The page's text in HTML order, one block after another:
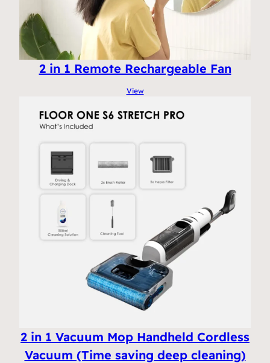
2 in 1 Remote Rechargeable Fan
View
2 in 1 Vacuum Mop Handheld Cordless
Vacuum (Time saving deep cleaning)